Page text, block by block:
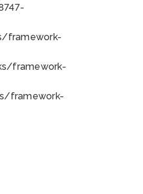
framework-
framework-
framework-